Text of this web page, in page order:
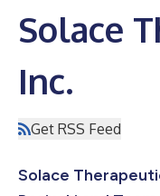
Solace
Inc.
Get RSS Feed
Solace